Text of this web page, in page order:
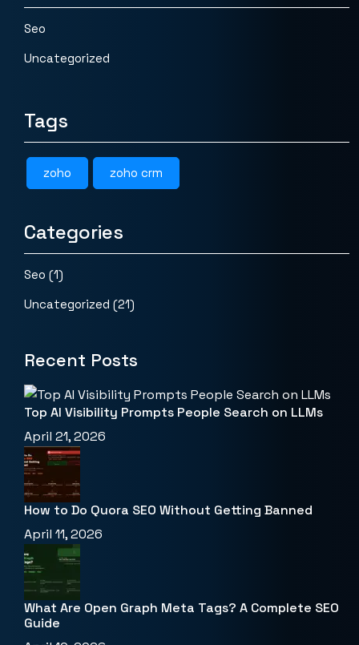
Seo
Uncategorized
Tags
zoho zoho crm
Categories
Seo (1)
Uncategorized (21)
Recent Posts
Top AI Visibility Prompts People Search on LLMs
April 21, 2026
How to Do Quora SEO Without Getting Banned
April 11, 2026
What Are Open Graph Meta Tags? A Complete SEO
Guide